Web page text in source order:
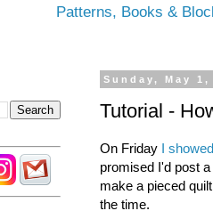
Patterns, Books &
Sunday, May 1,
Tutorial -
On Friday I
promised I'd post
make a pieced
the time.